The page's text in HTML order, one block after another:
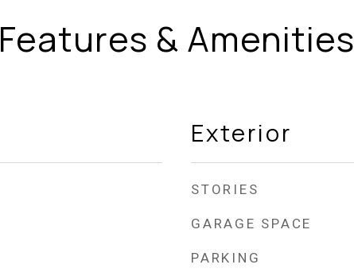
Features & Amenities
Exterior
STORIES
GARAGE SPACE
PARKING